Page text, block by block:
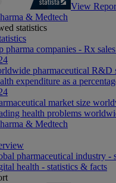
View
& Medtech
statistics
pharma companies - Rx
pharmaceutical R&D
expenditure as a
market size
health problems
& Medtech
pharmaceutical industry -
health - statistics & facts